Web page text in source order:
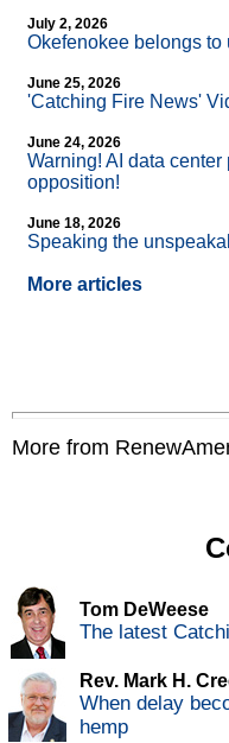
July 2, 2026
Okefenokee belongs to
June 25, 2026
'Catching Fire News'
June 24, 2026
Warning! AI data
opposition!
June 18, 2026
Speaking the
More articles
More from
Tom DeWeese
The latest
Rev. Mark H.
When delay
hemp